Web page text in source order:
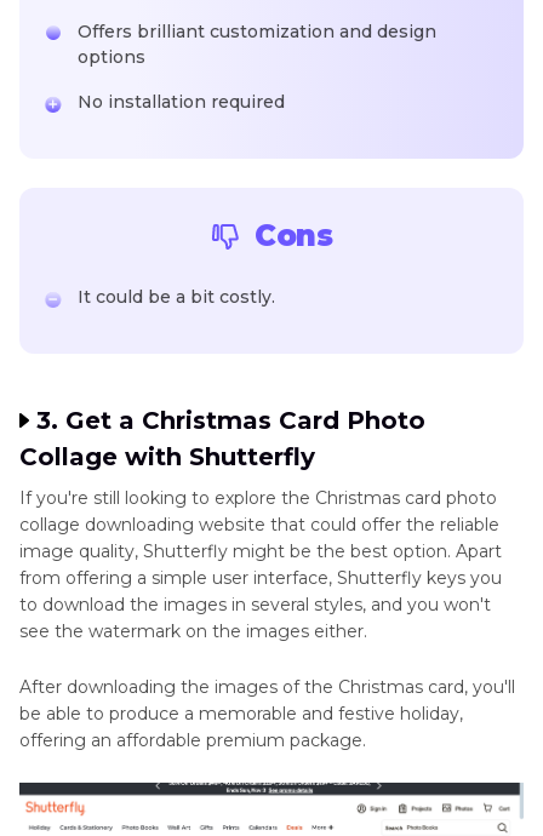
Offers brilliant customization and design
options
No installation required
Cons
It could be a bit costly.
3. Get a Christmas Card Photo
Collage with Shutterfly
If you're still looking to explore the Christmas card photo
collage downloading website that could offer the reliable
image quality, Shutterfly might be the best option. Apart
from offering a simple user interface, Shutterfly keys you
to download the images in several styles, and you won't
see the watermark on the images either.
After downloading the images of the Christmas card, you'll
be able to produce a memorable and festive holiday,
offering an affordable premium package.